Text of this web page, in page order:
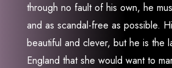
through no fault of his own, he
and as scandal-free as possible.
beautiful and clever, but he is the
England that she would want to